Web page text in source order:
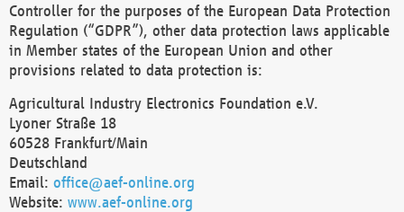
Controller for the purposes of the European Data Protection
Regulation (“GDPR”), other data protection laws applicable
in Member states of the European Union and other
provisions related to data protection is:
Agricultural Industry Electronics Foundation e.V.
Lyoner Straße 18
60528 Frankfurt/Main
Deutschland
Email: office@aef-online.org
Website: www.aef-online.org